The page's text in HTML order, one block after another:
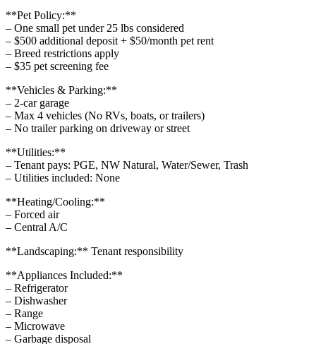
**Pet Policy:**
– One small pet under 25 lbs considered
– $500 additional deposit + $50/month pet rent
– Breed restrictions apply
– $35 pet screening fee
**Vehicles & Parking:**
– 2-car garage
– Max 4 vehicles (No RVs, boats, or trailers)
– No trailer parking on driveway or street
**Utilities:**
– Tenant pays: PGE, NW Natural, Water/Sewer, Trash
– Utilities included: None
**Heating/Cooling:**
– Forced air
– Central A/C
**Landscaping:** Tenant responsibility
**Appliances Included:**
– Refrigerator
– Dishwasher
– Range
– Microwave
– Garbage disposal